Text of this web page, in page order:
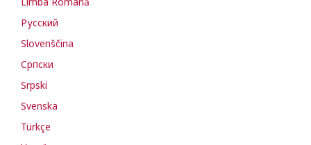
Русский
Slovenščina
Cрпски
Srpski
Svenska
Türkçe